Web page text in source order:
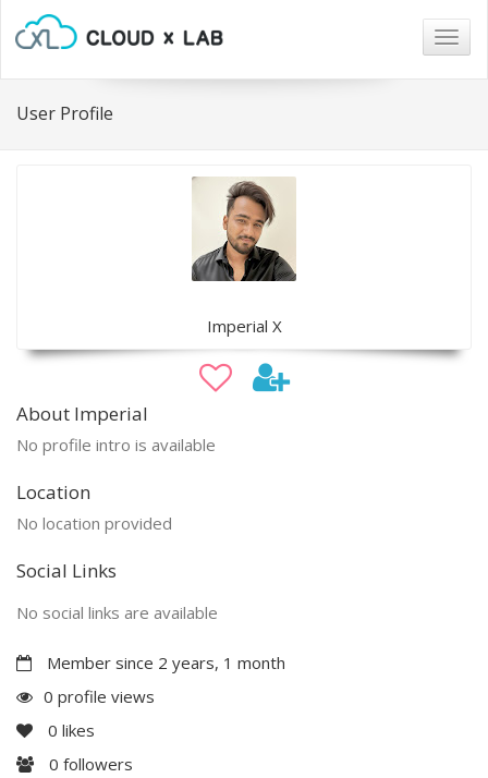
User Profile
Imperial X
About Imperial
No profile intro is available
Location
No location provided
Social Links
No social links are available
Member since 2 years, 1 month
0 profile views
0 likes
0 followers